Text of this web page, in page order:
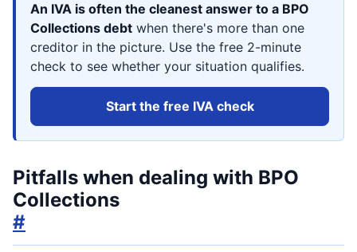
An IVA is often the cleanest answer to a BPO
Collections debt when there's more than one
creditor in the picture. Use the free 2-minute
check to see whether your situation qualifies.
Start the free IVA check
Pitfalls when dealing with BPO
Collections
#